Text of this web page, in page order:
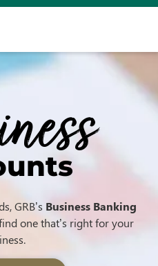
GRB’s Business Banking
one that’s right for your